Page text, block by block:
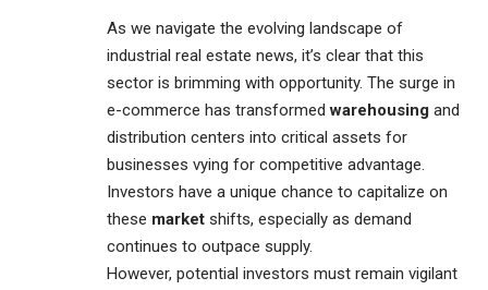
As we navigate the evolving landscape of
industrial real estate news, it’s clear that this
sector is brimming with opportunity. The surge in
e-commerce has transformedwarehousing and
distribution centers into critical assets for
businesses vying for competitive advantage.
Investors have a unique chance to capitalize on
these market shifts, especially as demand
continues to outpace supply.
However, potential investors must remain vigilant